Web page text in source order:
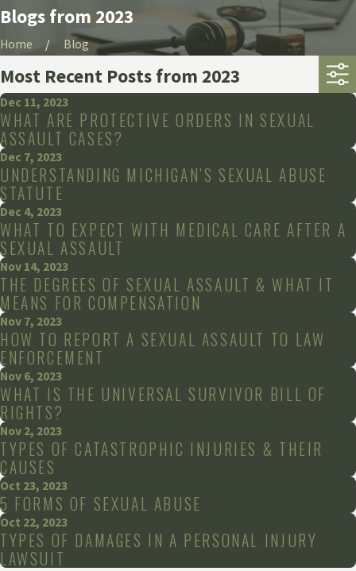
Blogs from 2023
Home Blog
Most Recent Posts from 2023
Dec 11, 2023
WHAT ARE PROTECTIVE ORDERS IN SEXUAL
ASSAULT CASES?
Dec 7, 2023
UNDERSTANDING MICHIGAN’S SEXUAL ABUSE
STATUTE
Dec 4, 2023
WHAT TO EXPECT WITH MEDICAL CARE AFTER A
SEXUAL ASSAULT
Nov 14, 2023
THE DEGREES OF SEXUAL ASSAULT & WHAT IT
MEANS FOR COMPENSATION
Nov 7, 2023
HOW TO REPORT A SEXUAL ASSAULT TO LAW
ENFORCEMENT
Nov 6, 2023
WHAT IS THE UNIVERSAL SURVIVOR BILL OF
RIGHTS?
Nov 2, 2023
TYPES OF CATASTROPHIC INJURIES & THEIR
CAUSES
Oct 23, 2023
5 FORMS OF SEXUAL ABUSE
Oct 22, 2023
TYPES OF DAMAGES IN A PERSONAL INJURY
LAWSUIT